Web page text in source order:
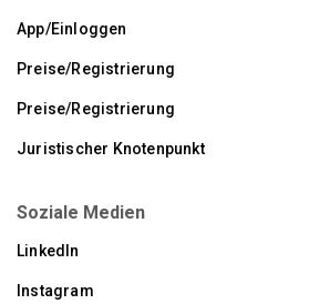
App/Einloggen
Preise/Registrierung
Preise/Registrierung
Juristischer Knotenpunkt
Soziale Medien
LinkedIn
Instagram